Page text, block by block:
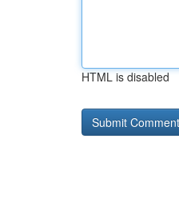
HTML is disabled